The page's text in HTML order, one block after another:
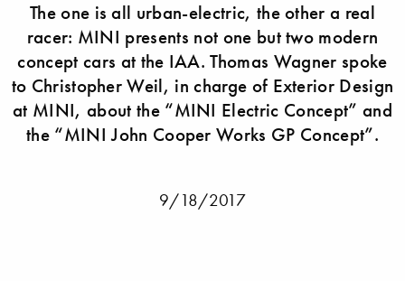
The one is all urban-electric, the other a real
racer: MINI presents not one but two modern
concept cars at the IAA. Thomas Wagner spoke
to Christopher Weil, in charge of Exterior Design
at MINI, about the “MINI Electric Concept” and
the “MINI John Cooper Works GP Concept”.
9/18/2017